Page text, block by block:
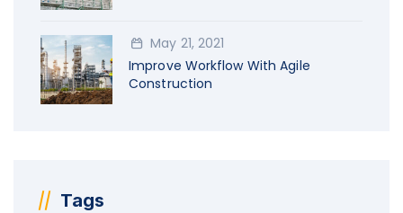
May 21, 2021
Improve Workflow With Agile
Construction
Tags